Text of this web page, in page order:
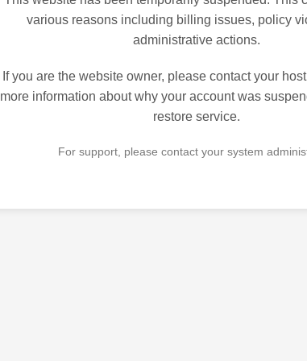
various reasons including billing issues, policy
administrative actions.
If you are the website owner, please contact your
more information about why your account was
restore service.
For support, please contact your system